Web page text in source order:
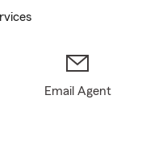
Email Agent